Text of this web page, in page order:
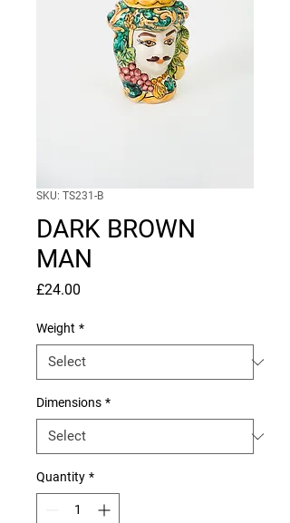
SKU: TS231-B
DARK BROWN
MAN
£24.00
Weight *
Dimensions *
Quantity *